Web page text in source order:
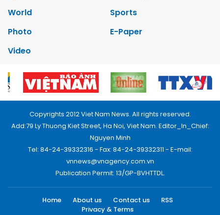
World
Sports
Photo
E-Paper
Video
Copyrights 2012 Viet Nam News. All rights reserved.
Add:79 Ly Thuong Kiet Street, Ha Noi, Viet Nam. Editor_In_Chief:
Nguyen Minh
Tel: 84-24-39332316 - Fax: 84-24-39332311 - E-mail:
vnnews@vnagency.com.vn
Publication Permit: 13/GP-BVHTTDL.
Home About us Contact us
RSS
Privacy & Terms